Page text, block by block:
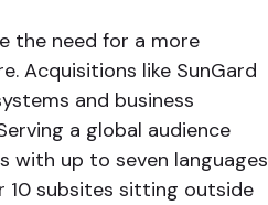
the need for a more
Acquisitions like SunGard
and business
a global audience
with up to seven languages
10 subsites sitting outside